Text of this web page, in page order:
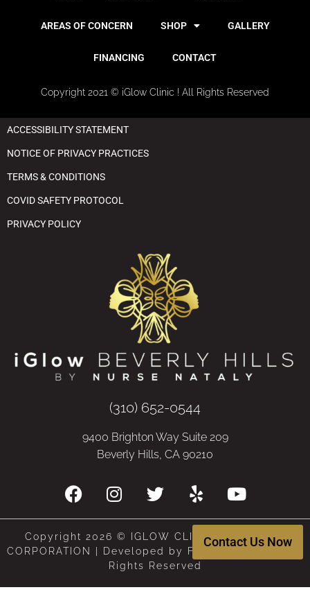
AREAS OF CONCERN SHOP GALLERY
FINANCING CONTACT
Copyright 2021 © iGlow Clinic ! All Rights Reserved
ACCESSIBILITY STATEMENT
NOTICE OF PRIVACY PRACTICES
TERMS & CONDITIONS
COVID SAFETY PROTOCOL
PRIVACY POLICY
(310) 652-0544
9400 Brighton Way Suite 209
Beverly Hills, CA 90210
Copyright 2026 © IGLOW CLINIC, A MEDICAL
CORPORATION | Developed by Frenchy Digital | All
Rights Reserved
Contact Us Now